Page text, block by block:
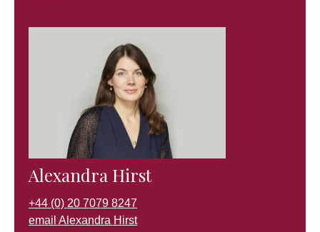
Alexandra Hirst
+44 (0) 20 7079 8247
email Alexandra Hirst